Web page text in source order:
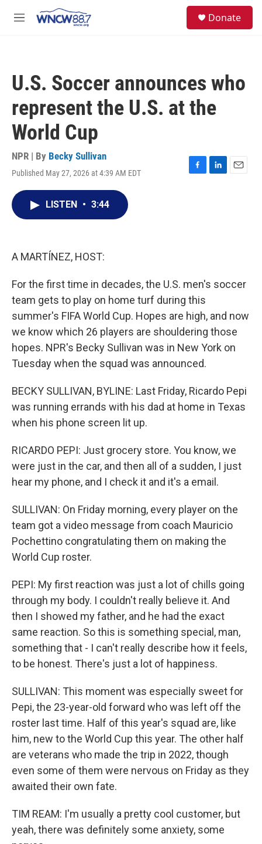
M
Donate
U.S. Soccer announces who
represent the U.S. at the
World Cup
NPR | By Becky Sullivan
Published May 27, 2026 at 4:39 AM EDT
F
L
E
LISTEN • 3:44
A MARTÍNEZ, HOST:
For the first time in decades, the U.S. men's soccer
team gets to play on home turf during this
summer's FIFA World Cup. Hopes are high, and now
we know which 26 players are shouldering those
hopes. NPR's Becky Sullivan was in New York on
Tuesday when the squad was announced.
BECKY SULLIVAN, BYLINE: Last Friday, Ricardo Pepi
was running errands with his dad at home in Texas
when his phone screen lit up.
RICARDO PEPI: Just grocery store. You know, we
were just in the car, and then all of a sudden, I just
hear my phone, and I check it and it's a email.
SULLIVAN: On Friday morning, every player on the
team got a video message from coach Mauricio
Pochettino congratulating them on making the
World Cup roster.
PEPI: My first reaction was just a lot of chills going
through my body. I couldn't really believe it. And
then I showed my father, and he had the exact
same reaction. So this is something special, man,
something that - I can't really describe how it feels,
to be honest. There's just a lot of happiness.
SULLIVAN: This moment was especially sweet for
Pepi, the 23-year-old forward who was left off the
roster last time. Half of this year's squad are, like
him, new to the World Cup this year. The other half
are veterans who made the trip in 2022, though
even some of them were nervous on Friday as they
awaited their own fate.
TIM REAM: I'm usually a pretty cool customer, but
yeah, there was definitely some anxiety, some